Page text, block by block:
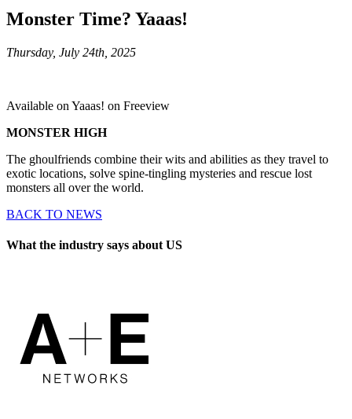
Monster Time? Yaaas!
Thursday, July 24th, 2025
Available on Yaaas! on Freeview
MONSTER HIGH
The ghoulfriends combine their wits and abilities as they travel to
exotic locations, solve spine-tingling mysteries and rescue lost
monsters all over the world.
BACK TO NEWS
What the industry says about US